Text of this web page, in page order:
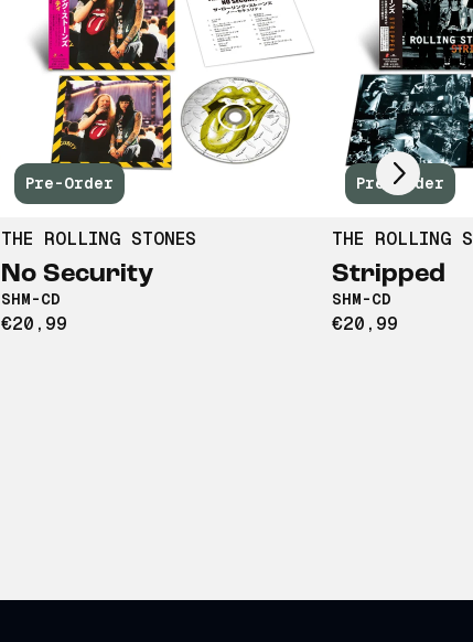
Pre-Order
THE ROLLING STONES
No Security
SHM-CD
€20,99
Pre-Order
THE ROLLING
Stripped
SHM-CD
€20,99
Scroll right